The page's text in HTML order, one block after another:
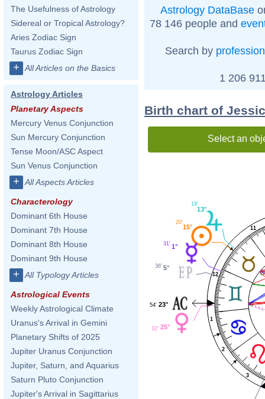
The Usefulness of Astrology
Sidereal or Tropical Astrology?
Aries Zodiac Sign
Taurus Zodiac Sign
+ All Articles on the Basics
Astrology Articles
Planetary Aspects
Mercury Venus Conjunction
Sun Mercury Conjunction
Tense Moon/ASC Aspect
Sun Venus Conjunction
+ All Aspects Articles
Characterology
Dominant 6th House
Dominant 7th House
Dominant 8th House
Dominant 9th House
+ All Typology Articles
Astrological Events
Weekly Astrological Climate
Uranus's Arrival in Gemini
Planetary Shifts of 2025
Jupiter Uranus Conjunction
Jupiter, Saturn, and Aquarius
Saturn Pluto Conjunction
Jupiter's Arrival in Sagittarius
Astrology DataBase
78 146 people and
Search by profession
1 206
Birth chart of
Select an
1
2
3
11
12
13°
19'
15°
20'
1°
31'
5°
36'
23°
54'
25°
32'